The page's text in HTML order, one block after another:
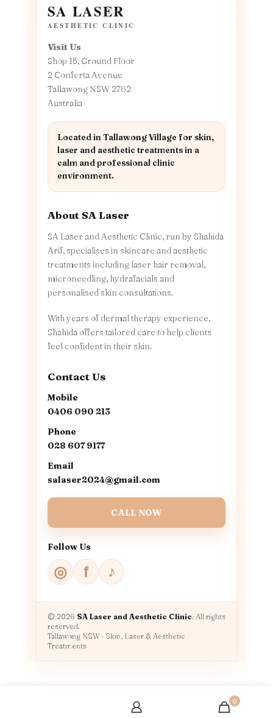
SA LASER
AESTHETIC CLINIC
Visit Us
Shop 15, Ground Floor
2 Conferta Avenue
Tallawong NSW 2762
Australia
Located in Tallawong Village for skin,
laser and aesthetic treatments in a
calm and professional clinic
environment.
About SA Laser
SA Laser and Aesthetic Clinic, run by Shahida
Arif, specialises in skincare and aesthetic
treatments including laser hair removal,
microneedling, hydrafacials and
personalised skin consultations.
With years of dermal therapy experience,
Shahida offers tailored care to help clients
feel confident in their skin.
Contact Us
Mobile
0406 090 213
Phone
028 607 9177
Email
salaser2024@gmail.com
CALL NOW
Follow Us
◎ f ♪
© 2026 SA Laser and Aesthetic Clinic. All rights
reserved.
Tallawong NSW · Skin, Laser & Aesthetic
Treatments
0